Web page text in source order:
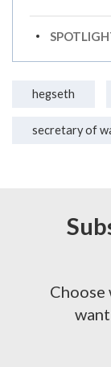
hegseth
secretary of
Choose